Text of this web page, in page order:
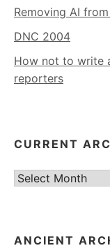
Removing AI
DNC 2004
How not to write
reporters
CURRENT
Current
ANCIENT